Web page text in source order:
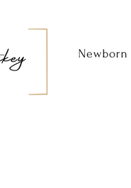
Newborn